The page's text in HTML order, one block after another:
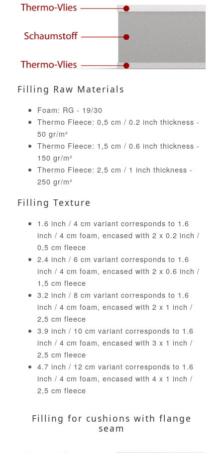
Filling Raw Materials
Foam: RG - 19/30
Thermo Fleece: 0,5 cm / 0.2 inch thickness -
50 gr/m²
Thermo Fleece: 1,5 cm / 0.6 inch thickness -
150 gr/m²
Thermo Fleece: 2,5 cm / 1 inch thickness -
250 gr/m²
Filling Texture
1.6 inch / 4 cm variant corresponds to 1.6
inch / 4 cm foam, encased with 2 x 0.2 inch /
0,5 cm fleece
2.4 inch / 6 cm variant corresponds to 1.6
inch / 4 cm foam, encased with 2 x 0.6 inch /
1,5 cm fleece
3.2 inch / 8 cm variant corresponds to 1.6
inch / 4 cm foam, encased with 2 x 1 inch /
2,5 cm fleece
3.9 inch / 10 cm variant corresponds to 1.6
inch / 4 cm foam, encased with 3 x 1 inch /
2,5 cm fleece
4.7 inch / 12 cm variant corresponds to 1.6
inch / 4 cm foam, encased with 4 x 1 inch /
2,5 cm fleece
Filling for cushions with flange
seam